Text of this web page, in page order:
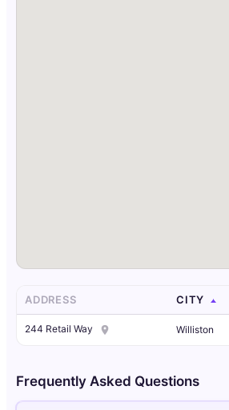
ADDRESS CITY
244 Retail Way Williston
Frequently Asked Questions